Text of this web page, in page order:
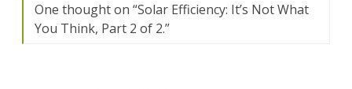
One thought on “Solar Efficiency: It’s Not What
You Think, Part 2 of 2.”